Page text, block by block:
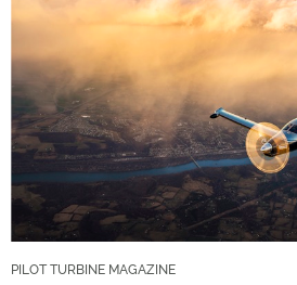
PILOT TURBINE MAGAZINE